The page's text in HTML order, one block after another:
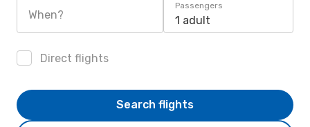
When?
Passengers
1 adult
Direct flights
Search flights